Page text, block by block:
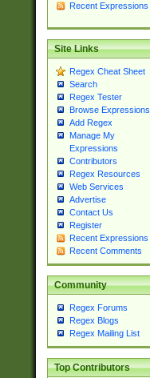
Recent Expressions
Site Links
Regex Cheat Sheet
Search
Regex Tester
Browse Expressions
Add Regex
Manage My
Expressions
Contributors
Regex Resources
Web Services
Advertise
Contact Us
Register
Recent Expressions
Recent Comments
Community
Regex Forums
Regex Blogs
Regex Mailing List
Top Contributors